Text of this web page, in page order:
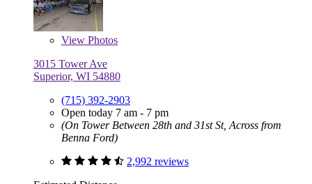
View Photos
3015 Tower Ave
Superior, WI 54880
(715) 392-2903
Open today 7 am - 7 pm
(On Tower Between 28th and 31st St, Across from
Benna Ford)
2,992 reviews